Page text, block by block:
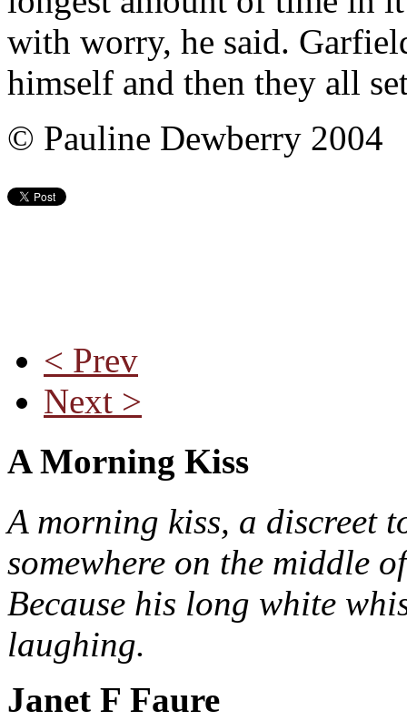
with worry, he said.
himself and then they all
© Pauline Dewberry 2004
< Prev
Next >
A Morning Kiss
A morning kiss, a discreet
somewhere on the middle
Because his long white
laughing.
Janet F Faure